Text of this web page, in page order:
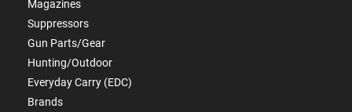
Magazines
Suppressors
Gun Parts/Gear
Hunting/Outdoor
Everyday Carry (EDC)
Brands